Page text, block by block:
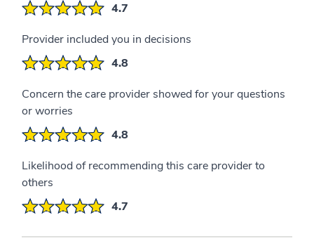
4.7
Provider included you in decisions
4.8
Concern the care provider showed for your questions
or worries
4.8
Likelihood of recommending this care provider to
others
4.7